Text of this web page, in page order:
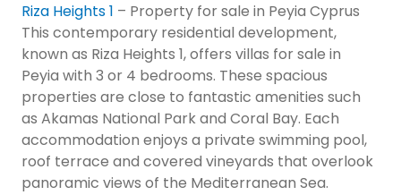
Riza Heights 1 – Property for sale in Peyia Cyprus
This contemporary residential development,
known as Riza Heights 1, offers villas for sale in
Peyia with 3 or 4 bedrooms. These spacious
properties are close to fantastic amenities such
as Akamas National Park and Coral Bay. Each
accommodation enjoys a private swimming pool,
roof terrace and covered vineyards that overlook
panoramic views of the Mediterranean Sea.